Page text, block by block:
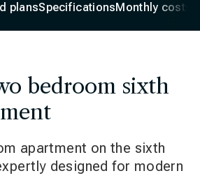
plansSpecificationsMonthly costs
bedroom sixth
apartment on the sixth
designed for modern